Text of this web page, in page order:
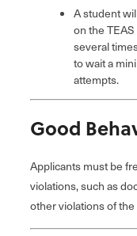
A student
on the
several
to wait a
attempts.
Good
Applicants must be
violations, such as
other violations of